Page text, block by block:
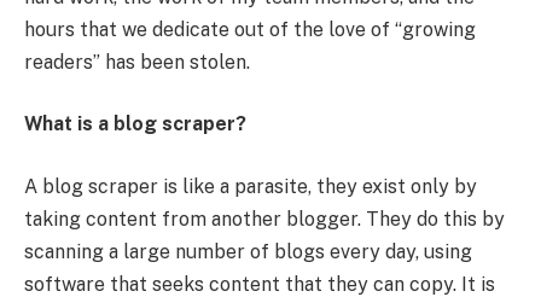
hours that we dedicate out of the love of “growing
readers” has been stolen.
What is a blog scraper?
A blog scraper is like a parasite, they exist only by
taking content from another blogger. They do this by
scanning a large number of blogs every day, using
software that seeks content that they can copy. It is